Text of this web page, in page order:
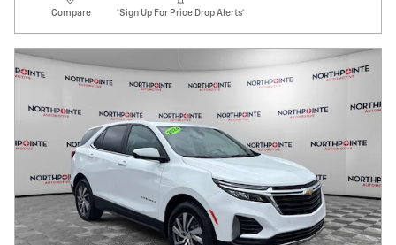
Compare *Sign Up For Price Drop Alerts*